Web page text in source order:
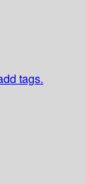
tags.